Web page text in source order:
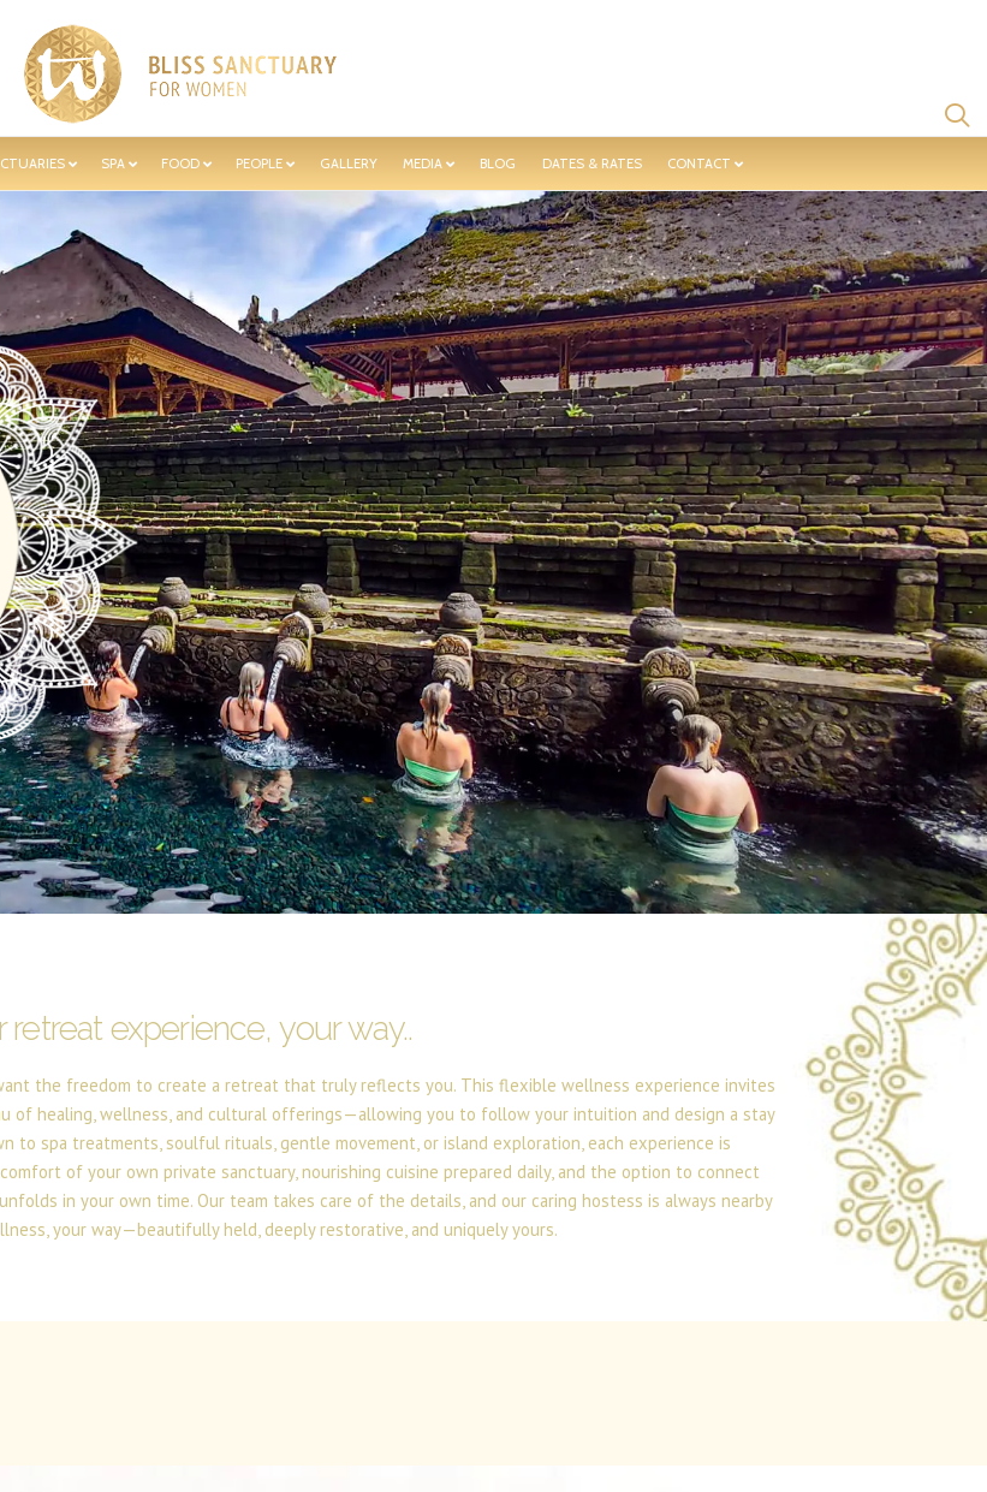
SPA FOOD PEOPLE GALLERY MEDIA BLOG DATES & RATES CONTACT
retreat experience, your way..
the freedom to create a retreat that truly reflects you. This flexible wellness experience invites
of healing, wellness, and cultural offerings—allowing you to follow your intuition and design a stay
to spa treatments, soulful rituals, gentle movement, or island exploration, each experience is
of your own private sanctuary, nourishing cuisine prepared daily, and the option to connect
in your own time. Our team takes care of the details, and our caring hostess is always nearby
your way—beautifully held, deeply restorative, and uniquely yours.